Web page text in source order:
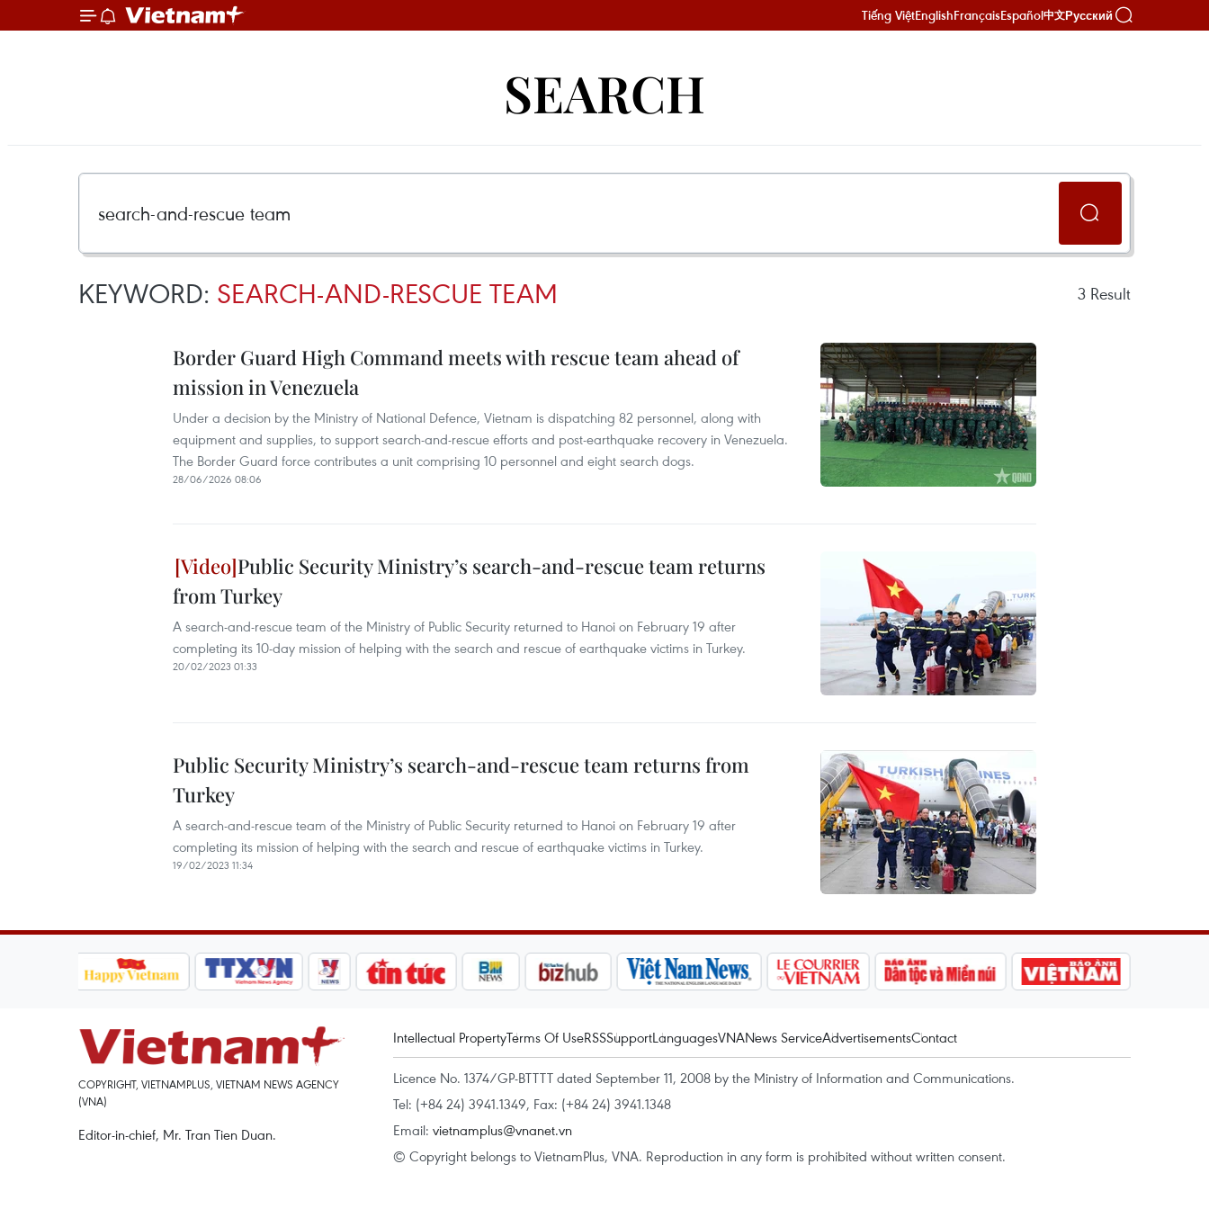
Tiếng ViệtEnglishFrançaisEspañol中文Русский
SEARCH
KEYWORD: SEARCH-AND-RESCUE TEAM 3 Result
Border Guard High Command meets with rescue team ahead of
mission in Venezuela
Under a decision by the Ministry of National Defence, Vietnam is dispatching 82 personnel, along with
equipment and supplies, to support search-and-rescue efforts and post-earthquake recovery in Venezuela.
The Border Guard force contributes a unit comprising 10 personnel and eight search dogs.
28/06/2026 08:06
Public Security Ministry’s search-and-rescue team returns
from Turkey
A search-and-rescue team of the Ministry of Public Security returned to Hanoi on February 19 after
completing its 10-day mission of helping with the search and rescue of earthquake victims in Turkey.
20/02/2023 01:33
Public Security Ministry’s search-and-rescue team returns from
Turkey
A search-and-rescue team of the Ministry of Public Security returned to Hanoi on February 19 after
completing its mission of helping with the search and rescue of earthquake victims in Turkey.
19/02/2023 11:34
COPYRIGHT, VIETNAMPLUS, VIETNAM NEWS AGENCY
(VNA)
Editor-in-chief, Mr. Tran Tien Duan.
Intellectual PropertyTerms Of UseRSSSupportLanguagesVNANews ServiceAdvertisementsContact
Licence No. 1374/GP-BTTTT dated September 11, 2008 by the Ministry of Information and Communications.
Tel: (+84 24) 3941.1349, Fax: (+84 24) 3941.1348
Email: vietnamplus@vnanet.vn
© Copyright belongs to VietnamPlus, VNA. Reproduction in any form is prohibited without written consent.